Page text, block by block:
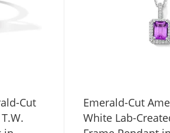
Cut
Emerald-Cut
White Lab-